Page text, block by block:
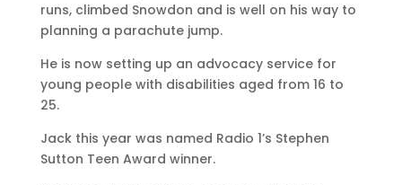
runs, climbed Snowdon and is well on his way to
planning a parachute jump.
He is now setting up an advocacy service for
young people with disabilities aged from 16 to
25.
Jack this year was named Radio 1’s Stephen
Sutton Teen Award winner.